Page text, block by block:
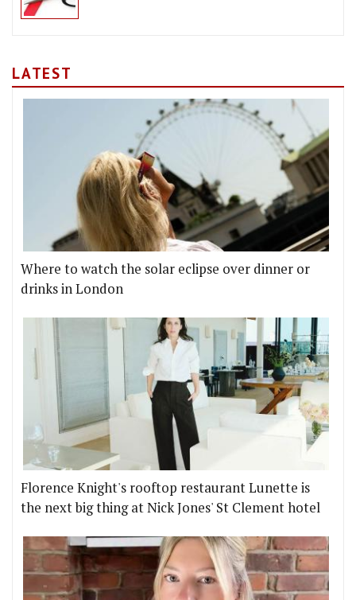
LATEST
Where to watch the solar eclipse over dinner or
drinks in London
Florence Knight's rooftop restaurant Lunette is
the next big thing at Nick Jones' St Clement hotel